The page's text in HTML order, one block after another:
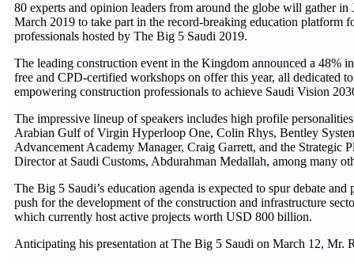
80 experts and opinion leaders from around the globe will gather in
March 2019 to take part in the record-breaking education platform
professionals hosted by The Big 5 Saudi 2019.
The leading construction event in the Kingdom announced a 48%
free and CPD-certified workshops on offer this year, all dedicated
empowering construction professionals to achieve Saudi Vision
The impressive lineup of speakers includes high profile
Arabian Gulf of Virgin Hyperloop One, Colin Rhys, Bentley
Advancement Academy Manager, Craig Garrett, and the Strategic
Director at Saudi Customs, Abdurahman Medallah, among many
The Big 5 Saudi’s education agenda is expected to spur debate and
push for the development of the construction and infrastructure
which currently host active projects worth USD 800 billion.
Anticipating his presentation at The Big 5 Saudi on March 12, Mr.